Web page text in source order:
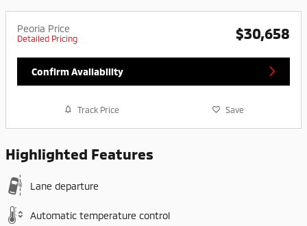
Peoria Price
Detailed Pricing $30,658
Confirm Availability
Track Price Save
Highlighted Features
Lane departure
Automatic temperature control